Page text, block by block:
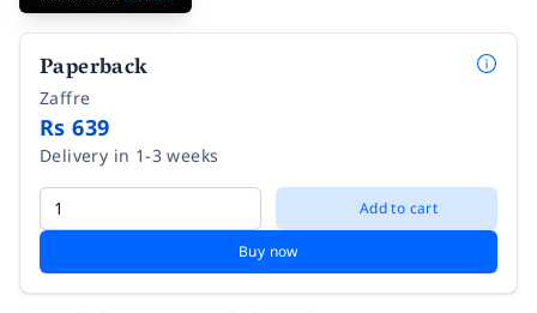
Paperback
Zaffre
Rs 639
Delivery in 1-3 weeks
Add to cart
Buy now